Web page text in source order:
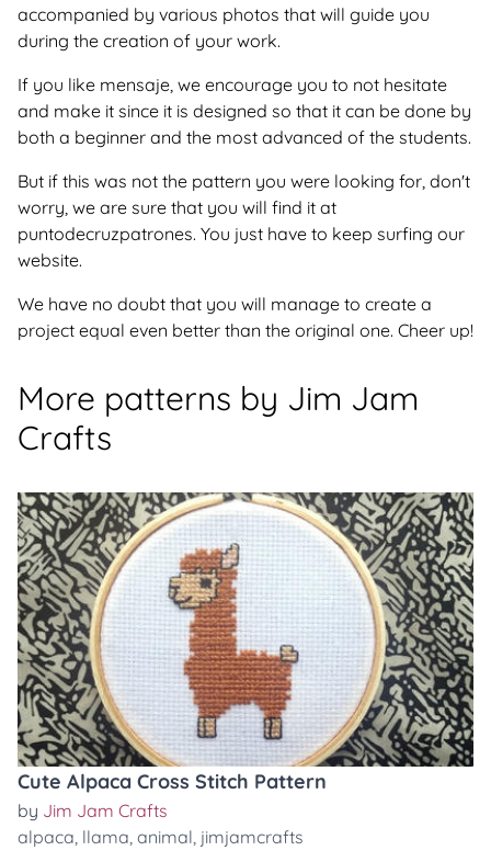
accompanied by various photos that will guide you
during the creation of your work.
If you like mensaje, we encourage you to not hesitate
and make it since it is designed so that it can be done by
both a beginner and the most advanced of the students.
But if this was not the pattern you were looking for, don't
worry, we are sure that you will find it at
puntodecruzpatrones. You just have to keep surfing our
website.
We have no doubt that you will manage to create a
project equal even better than the original one. Cheer up!
More patterns by Jim Jam
Crafts
Cute Alpaca Cross Stitch Pattern
by Jim Jam Crafts
alpaca, llama, animal, jimjamcrafts